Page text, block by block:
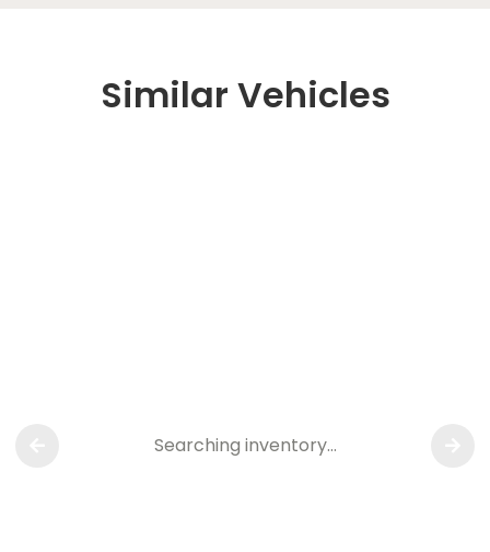
Similar Vehicles
Searching inventory…